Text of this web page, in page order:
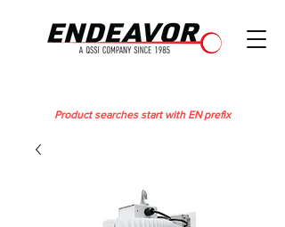
Product searches start with EN prefix